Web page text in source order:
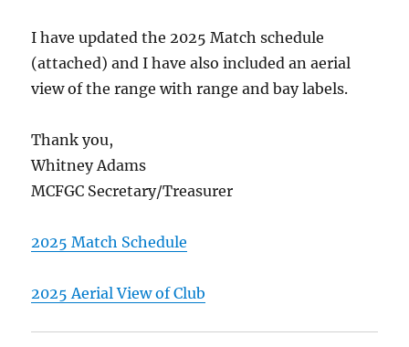
I have updated the 2025 Match schedule
(attached) and I have also included an aerial
view of the range with range and bay labels.
Thank you,
Whitney Adams
MCFGC Secretary/Treasurer
2025 Match Schedule
2025 Aerial View of Club